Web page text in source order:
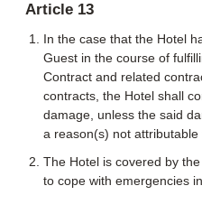
Article 13
In the case that the Hotel
Guest in the course of
Contract and related
contracts, the Hotel shall
damage, unless the said
a reason(s) not attributable
The Hotel is covered by
to cope with emergencies